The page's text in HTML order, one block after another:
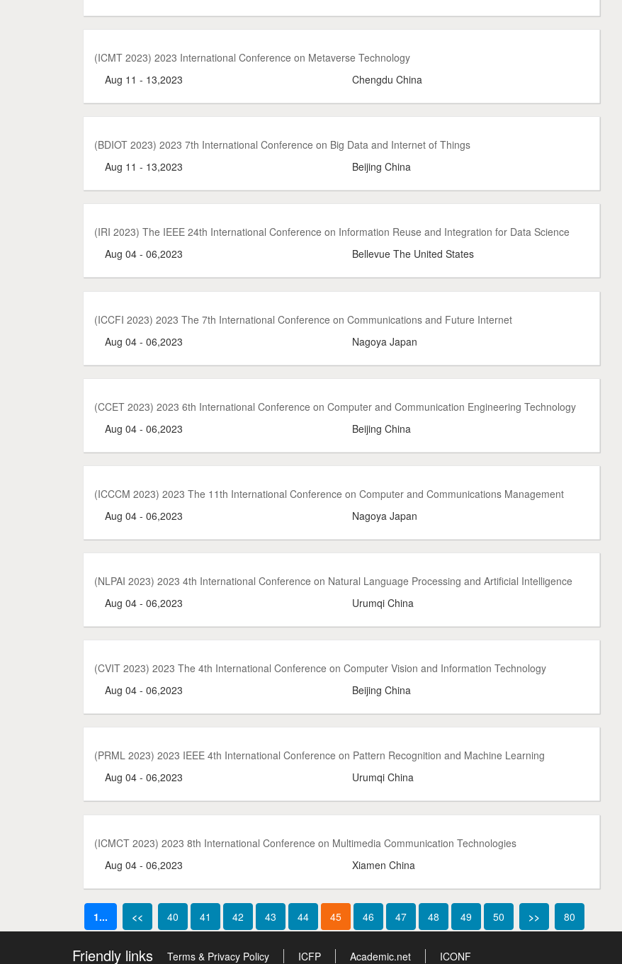
(ICMT 2023) 2023 International Conference on Metaverse Technology
Aug 11 - 13,2023
Chengdu China
(BDIOT 2023) 2023 7th International Conference on Big Data and Internet of Things
Aug 11 - 13,2023
Beijing China
(IRI 2023) The IEEE 24th International Conference on Information Reuse and Integration for Data Science
Aug 04 - 06,2023
Bellevue The United States
(ICCFI 2023) 2023 The 7th International Conference on Communications and Future Internet
Aug 04 - 06,2023
Nagoya Japan
(CCET 2023) 2023 6th International Conference on Computer and Communication Engineering Technology
Aug 04 - 06,2023
Beijing China
(ICCCM 2023) 2023 The 11th International Conference on Computer and Communications Management
Aug 04 - 06,2023
Nagoya Japan
(NLPAI 2023) 2023 4th International Conference on Natural Language Processing and Artificial Intelligence
Aug 04 - 06,2023
Urumqi China
(CVIT 2023) 2023 The 4th International Conference on Computer Vision and Information Technology
Aug 04 - 06,2023
Beijing China
(PRML 2023) 2023 IEEE 4th International Conference on Pattern Recognition and Machine Learning
Aug 04 - 06,2023
Urumqi China
(ICMCT 2023) 2023 8th International Conference on Multimedia Communication Technologies
Aug 04 - 06,2023
Xiamen China
1... << 40 41 42 43 44 45 46 47 48 49 50 >> 80
Friendly links Terms & Privacy Policy ICFP Academic.net ICONF